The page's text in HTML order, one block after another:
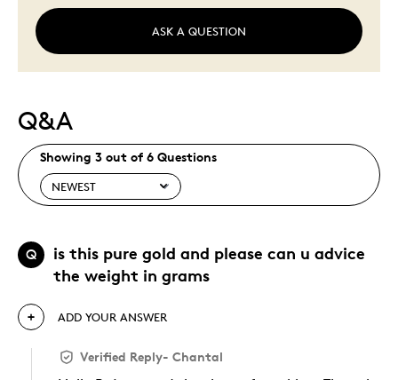
ASK A QUESTION
Q&A
Showing 3 out of 6 Questions
Q
is this pure gold and please can u advice
the weight in grams
ADD YOUR ANSWER
Verified Reply- Chantal